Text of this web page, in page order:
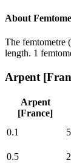
About
The femtometre
length. 1
Arpent
Arpent
[France]
0.1
0.5